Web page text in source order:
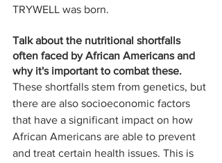
TRYWELL was born.
Talk about the nutritional shortfalls
often faced by African Americans and
why it's important to combat these.
These shortfalls stem from genetics, but
there are also socioeconomic factors
that have a significant impact on how
African Americans are able to prevent
and treat certain health issues. This is